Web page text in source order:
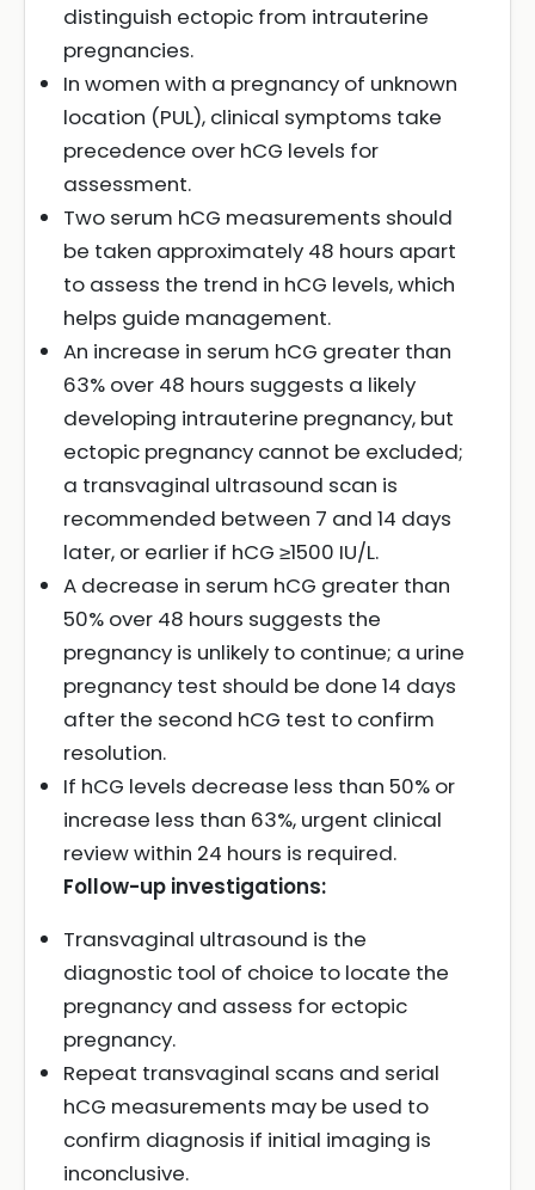
distinguish ectopic from intrauterine
pregnancies.
In women with a pregnancy of unknown
location (PUL), clinical symptoms take
precedence over hCG levels for
assessment.
Two serum hCG measurements should
be taken approximately 48 hours apart
to assess the trend in hCG levels, which
helps guide management.
An increase in serum hCG greater than
63% over 48 hours suggests a likely
developing intrauterine pregnancy, but
ectopic pregnancy cannot be excluded;
a transvaginal ultrasound scan is
recommended between 7 and 14 days
later, or earlier if hCG ≥1500 IU/L.
A decrease in serum hCG greater than
50% over 48 hours suggests the
pregnancy is unlikely to continue; a urine
pregnancy test should be done 14 days
after the second hCG test to confirm
resolution.
If hCG levels decrease less than 50% or
increase less than 63%, urgent clinical
review within 24 hours is required.
Follow-up investigations:
Transvaginal ultrasound is the
diagnostic tool of choice to locate the
pregnancy and assess for ectopic
pregnancy.
Repeat transvaginal scans and serial
hCG measurements may be used to
confirm diagnosis if initial imaging is
inconclusive.